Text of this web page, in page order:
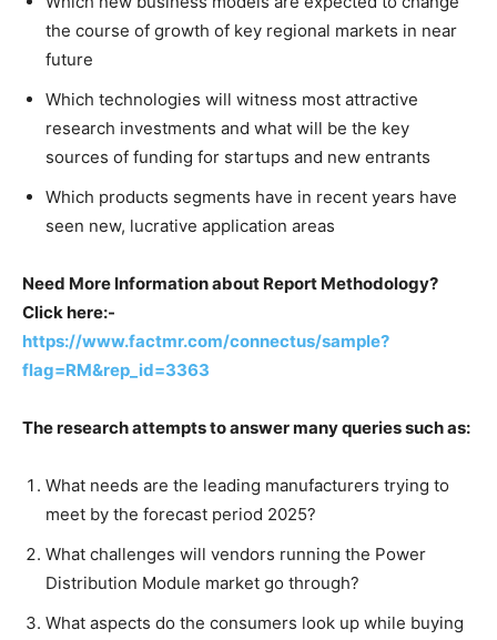
the course of growth of key regional markets in near
future
Which technologies will witness most attractive
research investments and what will be the key
sources of funding for startups and new entrants
Which products segments have in recent years have
seen new, lucrative application areas
Need More Information about Report Methodology?
Click here:-
https://www.factmr.com/connectus/sample?
flag=RM&rep_id=3363
The research attempts to answer many queries such as:
What needs are the leading manufacturers trying to
meet by the forecast period 2025?
What challenges will vendors running the Power
Distribution Module market go through?
What aspects do the consumers look up while buying